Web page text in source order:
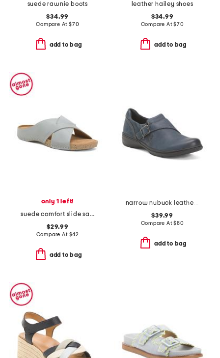
suede rawnie boots
$34.99
Compare At $70
add to bag
leather hailey shoes
$34.99
Compare At$70
add to bag
only 1 left!
suede comfort slide sandals
$29.99
Compare At $42
add to bag
narrow nubuck leather carleigh jazz comfort flats
$39.99
Compare At$80
add to bag